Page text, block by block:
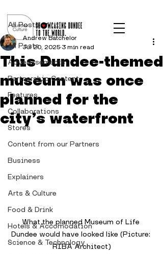
All Posts
Advertisements
Partnership Content
Features
Collaborations
Stores
Content from our Partners
Business
Explainers
Arts & Culture
Food & Drink
Hotels & Accomodation
Science & Technology
All Posts
This Dundee-themed
museum was once
planned for the
city’s waterfront
Andrew Batchelor
Jul 20, 2025 3 min read
What the planned Museum of Life
Dundee would have looked like (Picture:
RIBA Architect)